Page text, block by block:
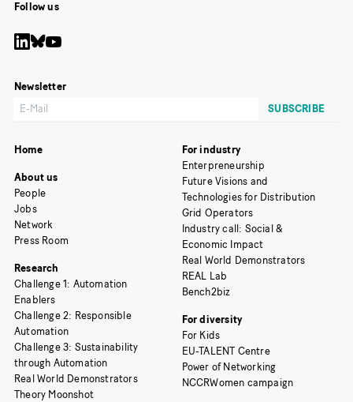
Follow us
Newsletter
Home
About us
People
Jobs
Network
Press Room
Research
Challenge 1: Automation
Enablers
Challenge 2: Responsible
Automation
Challenge 3: Sustainability
through Automation
Real World Demonstrators
Theory Moonshot
For industry
Enterpreneurship
Future Visions and
Technologies for Distribution
Grid Operators
Industry call: Social &
Economic Impact
Real World Demonstrators
REAL Lab
Bench2biz
For diversity
For Kids
EU-TALENT Centre
Power of Networking
NCCRWomen campaign